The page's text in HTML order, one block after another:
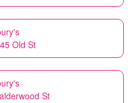
Old St
St